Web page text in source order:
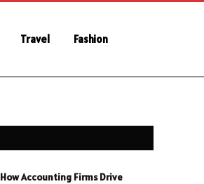
Travel Fashion
How Accounting Firms Drive